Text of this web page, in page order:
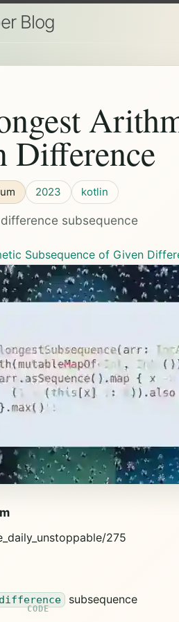
Blog
Difference
2023 kotlin
subsequence
Subsequence of Given
275
difference subsequence